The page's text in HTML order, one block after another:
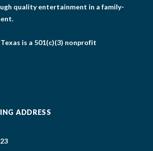
quality entertainment in a family-
is a 501(c)(3) nonprofit
ADDRESS